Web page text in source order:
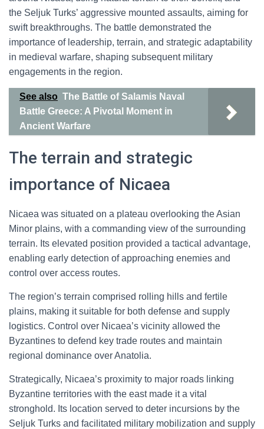
the Seljuk Turks’ aggressive mounted assaults, aiming for
swift breakthroughs. The battle demonstrated the
importance of leadership, terrain, and strategic adaptability
in medieval warfare, shaping subsequent military
engagements in the region.
See also The Battle of Salamis Naval
Battle Greece: A Pivotal Moment in
Ancient Warfare
The terrain and strategic
importance of Nicaea
Nicaea was situated on a plateau overlooking the Asian
Minor plains, with a commanding view of the surrounding
terrain. Its elevated position provided a tactical advantage,
enabling early detection of approaching enemies and
control over access routes.
The region’s terrain comprised rolling hills and fertile
plains, making it suitable for both defense and supply
logistics. Control over Nicaea’s vicinity allowed the
Byzantines to defend key trade routes and maintain
regional dominance over Anatolia.
Strategically, Nicaea’s proximity to major roads linking
Byzantine territories with the east made it a vital
stronghold. Its location served to deter incursions by the
Seljuk Turks and facilitated military mobilization and supply